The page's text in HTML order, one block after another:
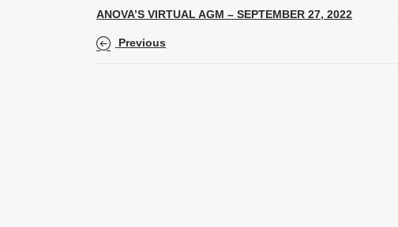
ANOVA’S VIRTUAL AGM – SEPTEMBER 27, 2022
Previous